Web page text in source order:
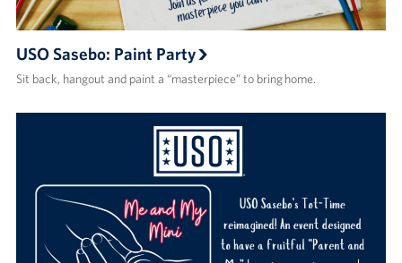
USO Sasebo: Paint Party
Sit back, hangout and paint a “masterpiece” to bring home.